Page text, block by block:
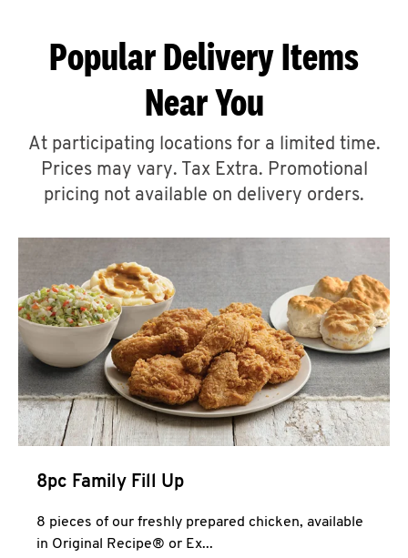
ABOUT
A
CLICK TO EXPAND OR COLLAPSE
MORE
Help
Popular Delivery Items
Near You
At participating locations for a limited time.
Prices may vary. Tax Extra. Promotional
pricing not available on delivery orders.
8pc Family Fill Up
8 pieces of our freshly prepared chicken, available
in Original Recipe® or Ex...